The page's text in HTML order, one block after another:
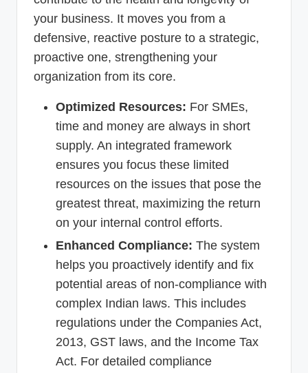
your business. It moves you from a
defensive, reactive posture to a strategic,
proactive one, strengthening your
organization from its core.
Optimized Resources: For SMEs,
time and money are always in short
supply. An integrated framework
ensures you focus these limited
resources on the issues that pose the
greatest threat, maximizing the return
on your internal control efforts.
Enhanced Compliance: The system
helps you proactively identify and fix
potential areas of non-compliance with
complex Indian laws. This includes
regulations under the Companies Act,
2013, GST laws, and the Income Tax
Act. For detailed compliance